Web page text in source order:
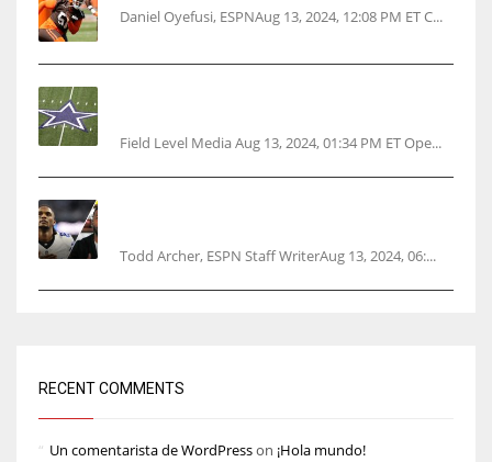
Daniel Oyefusi, ESPNAug 13, 2024, 12:08 PM ET C...
Field Level Media Aug 13, 2024, 01:34 PM ET Ope...
Todd Archer, ESPN Staff WriterAug 13, 2024, 06:...
RECENT COMMENTS
Un comentarista de WordPresson ¡Hola mundo!